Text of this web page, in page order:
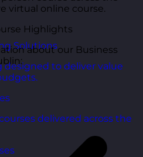
Solutions
to deliver value
delivered across the
virtual online course.
Highlights
about our Business